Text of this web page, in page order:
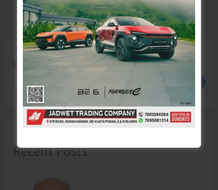
Search
Recent Posts